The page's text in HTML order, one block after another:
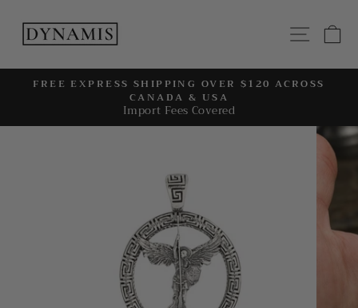
content
Pause
slideshow
FREE EXPRESS SHIPPING OVER $120 ACROSS
CANADA & USA
Import Fees Covered